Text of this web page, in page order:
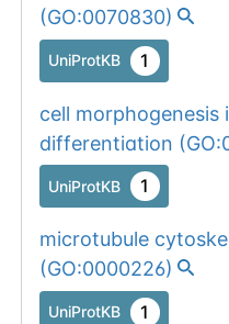
1
BioMuta 1
1
(GO:0070830)
UniProtKB 1
cell morphogenesis
differentiation (
UniProtKB 1
microtubule
(GO:0000226)
UniProtKB 1